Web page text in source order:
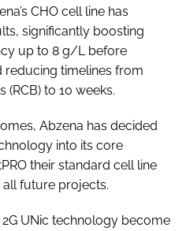
CHO cell line has
significantly boosting
up to 8 g/L before
timelines from
(RCB) to 10 weeks.
Abzena has decided
into its core
their standard cell line
future projects.
UNic technology become